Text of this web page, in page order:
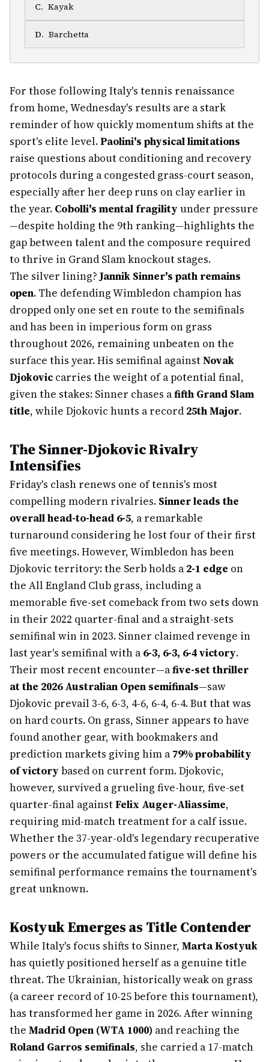
C. Kayak
D. Barchetta
For those following Italy's tennis renaissance
from home, Wednesday's results are a stark
reminder of how quickly momentum shifts at the
sport's elite level.Paolini's physical limitations
raise questions about conditioning and recovery
protocols during a congested grass-court season,
especially after her deep runs on clay earlier in
the year. Cobolli's mental fragility under pressure
—despite holding the 9th ranking—highlights the
gap between talent and the composure required
to thrive in Grand Slam knockout stages.
The silver lining?Jannik Sinner's path remains
open. The defending Wimbledon champion has
dropped only one set en route to the semifinals
and has been in imperious form on grass
throughout 2026, remaining unbeaten on the
surface this year. His semifinal againstNovak
Djokovic carries the weight of a potential final,
given the stakes: Sinner chases afifth Grand Slam
title, while Djokovic hunts a record 25th Major.
The Sinner-Djokovic Rivalry
Intensifies
Friday's clash renews one of tennis's most
compelling modern rivalries. Sinner leads the
overall head-to-head 6-5, a remarkable
turnaround considering he lost four of their first
five meetings. However, Wimbledon has been
Djokovic territory: the Serb holds a 2-1 edge on
the All England Club grass, including a
memorable five-set comeback from two sets down
in their 2022 quarter-final and a straight-sets
semifinal win in 2023. Sinner claimed revenge in
last year's semifinal with a 6-3, 6-3, 6-4 victory.
Their most recent encounter—afive-set thriller
at the 2026 Australian Open semifinals—saw
Djokovic prevail 3-6, 6-3, 4-6, 6-4, 6-4. But that was
on hard courts. On grass, Sinner appears to have
found another gear, with bookmakers and
prediction markets giving him a 79% probability
of victory based on current form. Djokovic,
however, survived a grueling five-hour, five-set
quarter-final againstFelix Auger-Aliassime,
requiring mid-match treatment for a calf issue.
Whether the 37-year-old's legendary recuperative
powers or the accumulated fatigue will define his
semifinal performance remains the tournament's
great unknown.
Kostyuk Emerges as Title Contender
While Italy's focus shifts to Sinner, Marta Kostyuk
has quietly positioned herself as a genuine title
threat. The Ukrainian, historically weak on grass
(a career record of 10-25 before this tournament),
has transformed her game in 2026. After winning
the Madrid Open (WTA 1000) and reaching the
Roland Garros semifinals, she carried a 17-match